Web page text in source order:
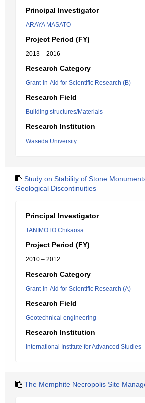
Principal Investigator
ARAYA MASATO
Project Period (FY)
2013 – 2016
Research Category
Grant-in-Aid for Scientific Research (B)
Research Field
Building structures/Materials
Research Institution
Waseda University
Study on Stability of Stone
Geological Discontinuities
Principal Investigator
TANIMOTO Chikaosa
Project Period (FY)
2010 – 2012
Research Category
Grant-in-Aid for Scientific Research (A)
Research Field
Geotechnical engineering
Research Institution
International Institute for Advanced Studies
The Memphite Necropolis Site